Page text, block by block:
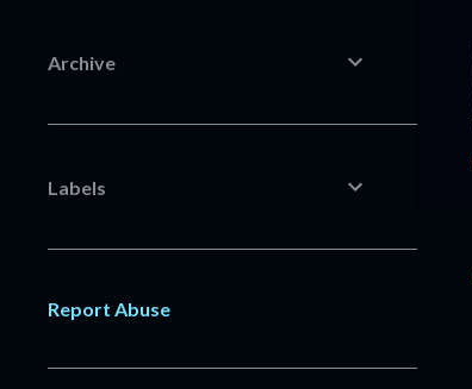
Archive
Labels
Report Abuse